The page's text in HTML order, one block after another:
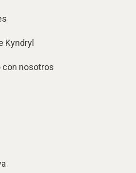
Kyndryl
con nosotros